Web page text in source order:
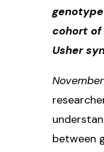
cohort
Usher
between